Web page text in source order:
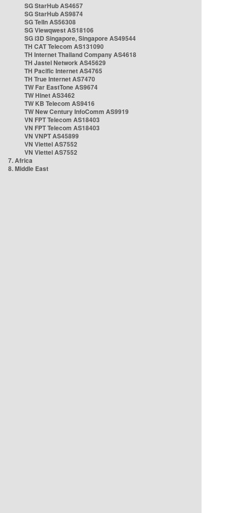
SG StarHub AS4657
SG StarHub AS9874
SG TelIn AS56308
SG Viewqwest AS18106
SG i3D Singapore, Singapore AS49544
TH CAT Telecom AS131090
TH Internet Thailand Company AS4618
TH Jastel Network AS45629
TH Pacific Internet AS4765
TH True Internet AS7470
TW Far EastTone AS9674
TW Hinet AS3462
TW KB Telecom AS9416
TW New Century InfoComm AS9919
VN FPT Telecom AS18403
VN FPT Telecom AS18403
VN VNPT AS45899
VN Viettel AS7552
VN Viettel AS7552
7. Africa
8. Middle East